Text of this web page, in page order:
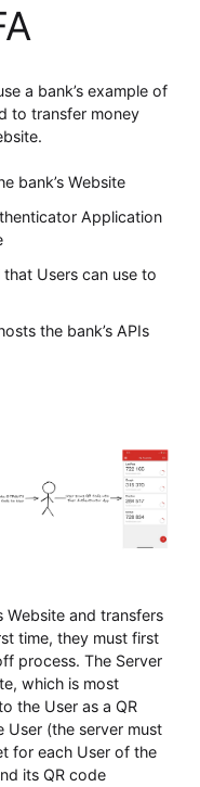
a bank’s example of
to transfer money
bank’s Website
Application
Users can use to
the bank’s APIs
Website and transfers
time, they must first
process. The Server
which is most
the User as a QR
User (the server must
for each User of the
its QR code